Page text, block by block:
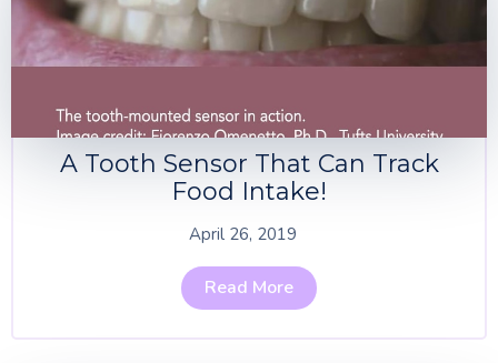
A Tooth Sensor That Can Track
Food Intake!
April 26, 2019
Read More